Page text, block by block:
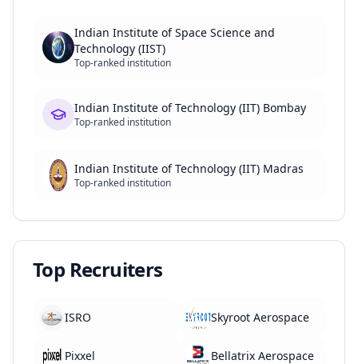
Indian Institute of Space Science and
Technology (IIST)
Top-ranked institution
Indian Institute of Technology (IIT) Bombay
Top-ranked institution
Indian Institute of Technology (IIT) Madras
Top-ranked institution
Top Recruiters
ISRO Skyroot Aerospace
Pixxel Bellatrix Aerospace